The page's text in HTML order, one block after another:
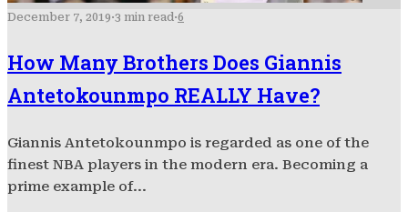
December 7, 2019·3 min read·6
How Many Brothers Does Giannis
Antetokounmpo REALLY Have?
Giannis Antetokounmpo is regarded as one of the
finest NBA players in the modern era. Becoming a
prime example of...